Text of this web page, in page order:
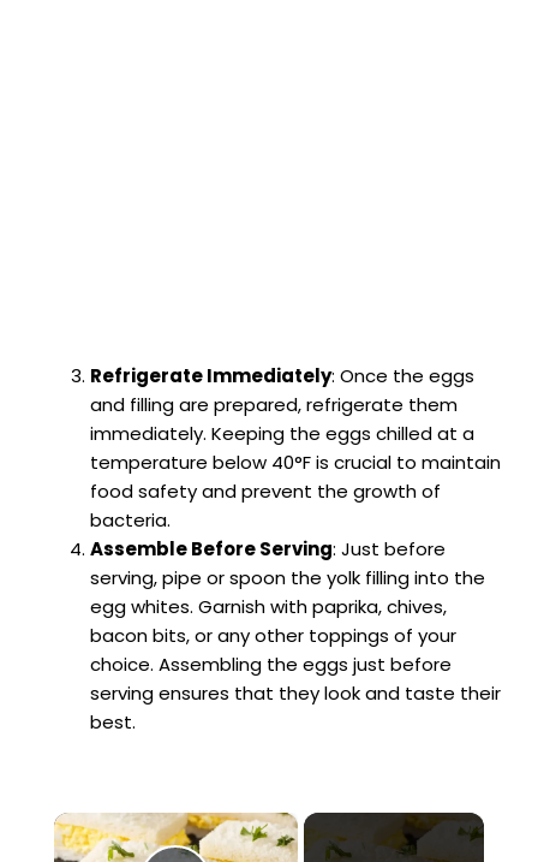
Refrigerate Immediately: Once the eggs
and filling are prepared, refrigerate them
immediately. Keeping the eggs chilled at a
temperature below 40°F is crucial to maintain
food safety and prevent the growth of
bacteria.
Assemble Before Serving: Just before
serving, pipe or spoon the yolk filling into the
egg whites. Garnish with paprika, chives,
bacon bits, or any other toppings of your
choice. Assembling the eggs just before
serving ensures that they look and taste their
best.
×